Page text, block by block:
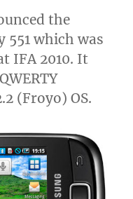
the
551 which was
IFA 2010. It
(Froyo) OS.